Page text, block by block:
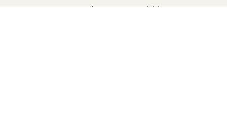
Corporate & Group Sales
Stewardship